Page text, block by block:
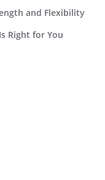
and Flexibility
Right for You